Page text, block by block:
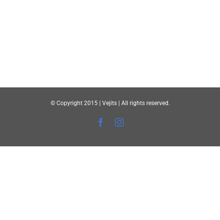
© Copyright 2015 | Vejits | All rights reserved.
FacebookInstagram